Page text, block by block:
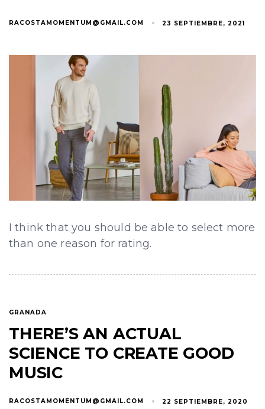
RACOSTAMOMENTUM@GMAIL.COM 23 SEPTIEMBRE, 2021
I think that you should be able to select more
than one reason for rating.
GRANADA
THERE’S AN ACTUAL
SCIENCE TO CREATE GOOD
MUSIC
RACOSTAMOMENTUM@GMAIL.COM 22 SEPTIEMBRE, 2020